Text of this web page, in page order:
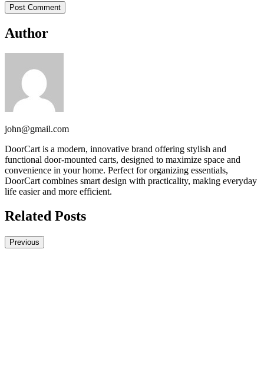
Author
john@gmail.com
DoorCart is a modern, innovative brand offering stylish and
functional door-mounted carts, designed to maximize space and
convenience in your home. Perfect for organizing essentials,
DoorCart combines smart design with practicality, making everyday
life easier and more efficient.
Related Posts
Previous